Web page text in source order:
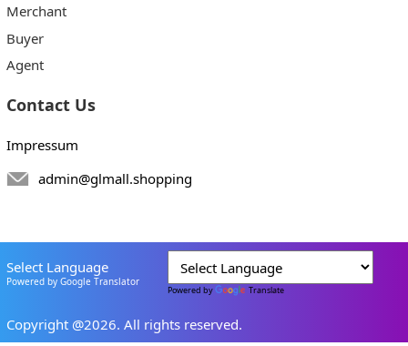
Merchant
Buyer
Agent
Contact Us
Impressum
admin@glmall.shopping
Select Language
Powered by Google Translator
Powered by Translate
Copyright @2026. All rights reserved.